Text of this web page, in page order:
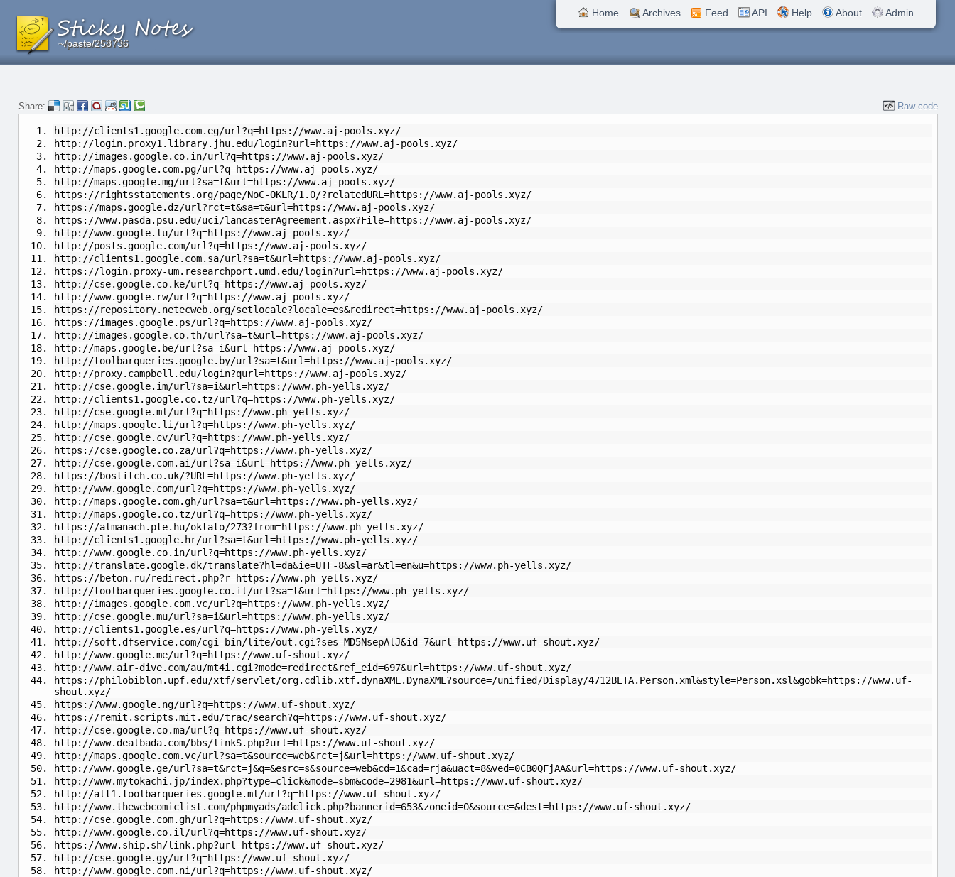
~/paste/258736
~/paste/258736
~/paste/258736
Home Archives Feed API Help About Admin
Share: Raw code
http://clients1.google.com.eg/url?q=https://www.aj-pools.xyz/
http://login.proxy1.library.jhu.edu/login?url=https://www.aj-pools.xyz/
http://images.google.co.in/url?q=https://www.aj-pools.xyz/
http://maps.google.com.pg/url?q=https://www.aj-pools.xyz/
http://maps.google.mg/url?sa=t&url=https://www.aj-pools.xyz/
https://rightsstatements.org/page/NoC-OKLR/1.0/?relatedURL=https://www.aj-pools.xyz/
https://maps.google.dz/url?rct=t&sa=t&url=https://www.aj-pools.xyz/
https://www.pasda.psu.edu/uci/lancasterAgreement.aspx?File=https://www.aj-pools.xyz/
http://www.google.lu/url?q=https://www.aj-pools.xyz/
http://posts.google.com/url?q=https://www.aj-pools.xyz/
http://clients1.google.com.sa/url?sa=t&url=https://www.aj-pools.xyz/
https://login.proxy-um.researchport.umd.edu/login?url=https://www.aj-pools.xyz/
http://cse.google.co.ke/url?q=https://www.aj-pools.xyz/
http://www.google.rw/url?q=https://www.aj-pools.xyz/
https://repository.netecweb.org/setlocale?locale=es&redirect=https://www.aj-pools.xyz/
https://images.google.ps/url?q=https://www.aj-pools.xyz/
http://images.google.co.th/url?sa=t&url=https://www.aj-pools.xyz/
http://maps.google.be/url?sa=i&url=https://www.aj-pools.xyz/
http://toolbarqueries.google.by/url?sa=t&url=https://www.aj-pools.xyz/
http://proxy.campbell.edu/login?qurl=https://www.aj-pools.xyz/
http://cse.google.im/url?sa=i&url=https://www.ph-yells.xyz/
http://clients1.google.co.tz/url?q=https://www.ph-yells.xyz/
http://cse.google.ml/url?q=https://www.ph-yells.xyz/
http://maps.google.li/url?q=https://www.ph-yells.xyz/
http://cse.google.cv/url?q=https://www.ph-yells.xyz/
https://cse.google.co.za/url?q=https://www.ph-yells.xyz/
http://cse.google.com.ai/url?sa=i&url=https://www.ph-yells.xyz/
https://bostitch.co.uk/?URL=https://www.ph-yells.xyz/
http://www.google.com/url?q=https://www.ph-yells.xyz/
http://maps.google.com.gh/url?sa=t&url=https://www.ph-yells.xyz/
http://maps.google.co.tz/url?q=https://www.ph-yells.xyz/
https://almanach.pte.hu/oktato/273?from=https://www.ph-yells.xyz/
http://clients1.google.hr/url?sa=t&url=https://www.ph-yells.xyz/
http://www.google.co.in/url?q=https://www.ph-yells.xyz/
http://translate.google.dk/translate?hl=da&ie=UTF-8&sl=ar&tl=en&u=https://www.ph-yells.xyz/
https://beton.ru/redirect.php?r=https://www.ph-yells.xyz/
http://toolbarqueries.google.co.il/url?sa=t&url=https://www.ph-yells.xyz/
http://images.google.com.vc/url?q=https://www.ph-yells.xyz/
http://cse.google.mu/url?sa=i&url=https://www.ph-yells.xyz/
http://clients1.google.es/url?q=https://www.ph-yells.xyz/
http://soft.dfservice.com/cgi-bin/lite/out.cgi?ses=MD5NsepAlJ&id=7&url=https://www.uf-shout.xyz/
http://www.google.me/url?q=https://www.uf-shout.xyz/
http://www.air-dive.com/au/mt4i.cgi?mode=redirect&ref_eid=697&url=https://www.uf-shout.xyz/
https://philobiblon.upf.edu/xtf/servlet/org.cdlib.xtf.dynaXML.DynaXML?source=/unified/Display/4712BETA.Person.xml&style=Person.xsl&gobk=https://www.uf-
shout.xyz/
https://www.google.ng/url?q=https://www.uf-shout.xyz/
https://remit.scripts.mit.edu/trac/search?q=https://www.uf-shout.xyz/
http://cse.google.co.ma/url?q=https://www.uf-shout.xyz/
http://www.dealbada.com/bbs/linkS.php?url=https://www.uf-shout.xyz/
http://maps.google.com.vc/url?sa=t&source=web&rct=j&url=https://www.uf-shout.xyz/
http://www.google.ge/url?sa=t&rct=j&q=&esrc=s&source=web&cd=1&cad=rja&uact=8&ved=0CB0QFjAA&url=https://www.uf-shout.xyz/
http://www.mytokachi.jp/index.php?type=click&mode=sbm&code=2981&url=https://www.uf-shout.xyz/
http://alt1.toolbarqueries.google.ml/url?q=https://www.uf-shout.xyz/
http://www.thewebcomiclist.com/phpmyads/adclick.php?bannerid=653&zoneid=0&source=&dest=https://www.uf-shout.xyz/
http://cse.google.com.gh/url?q=https://www.uf-shout.xyz/
http://www.google.co.il/url?q=https://www.uf-shout.xyz/
https://www.ship.sh/link.php?url=https://www.uf-shout.xyz/
http://cse.google.gy/url?q=https://www.uf-shout.xyz/
http://www.google.com.ni/url?q=https://www.uf-shout.xyz/